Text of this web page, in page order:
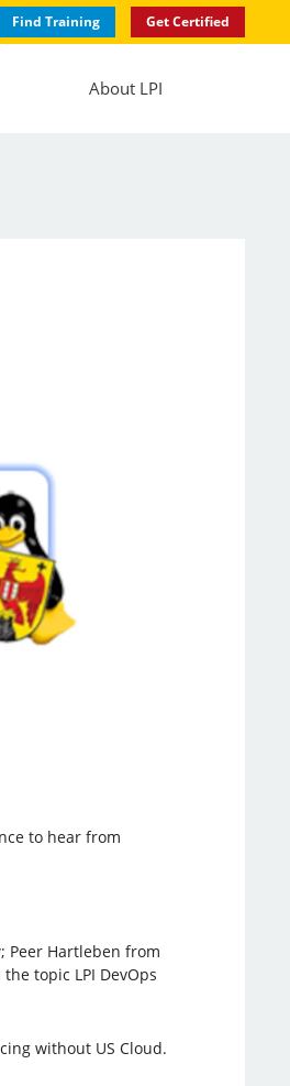
Find Training Get Certified
About LPI
to hear from
Peer Hartleben from
topic LPI DevOps
without US Cloud.